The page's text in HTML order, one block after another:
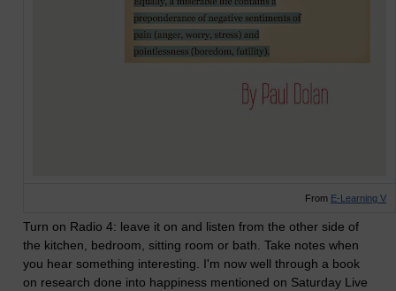
From E-Learning V
Turn on Radio 4: leave it on and listen from the other side of
the kitchen, bedroom, sitting room or bath. Take notes when
you hear something interesting. I'm now well through a book
on research done into happiness mentioned on Saturday Live